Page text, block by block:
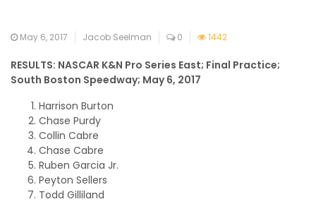
May 6, 2017 Jacob Seelman 0 1442
RESULTS: NASCAR K&N Pro Series East; Final Practice;
South Boston Speedway; May 6, 2017
Harrison Burton
Chase Purdy
Collin Cabre
Chase Cabre
Ruben Garcia Jr.
Peyton Sellers
Todd Gilliland